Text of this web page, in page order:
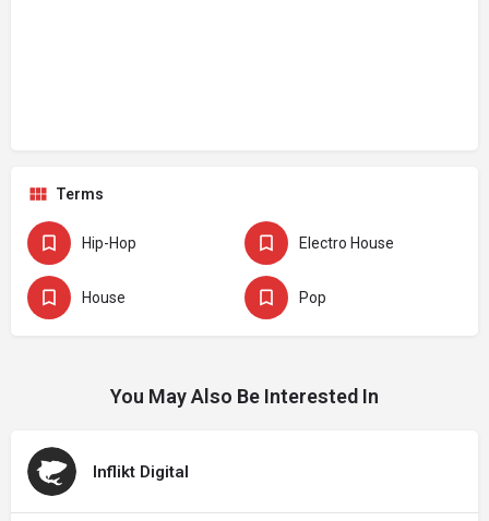
Terms
Hip-Hop Electro House
House Pop
You May Also Be Interested In
Inflikt Digital